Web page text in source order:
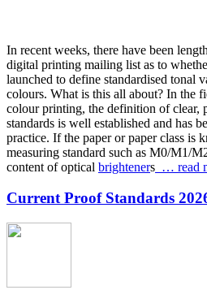
In recent weeks, there have been
digital printing mailing list as to
launched to define standardised tonal
colours. What is this all about? In the
colour printing, the definition of clear,
standards is well established and has
practice. If the paper or paper class is
measuring standard such as M0/M1/
content of optical brighteners … read
Current Proof Standards